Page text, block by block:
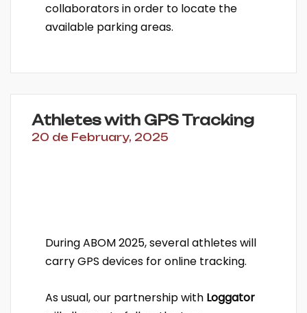
collaborators in order to locate the
available parking areas.
Athletes with GPS Tracking
20 de February, 2025
During ABOM 2025, several athletes will
carry GPS devices for online tracking.
As usual, our partnership with Loggator